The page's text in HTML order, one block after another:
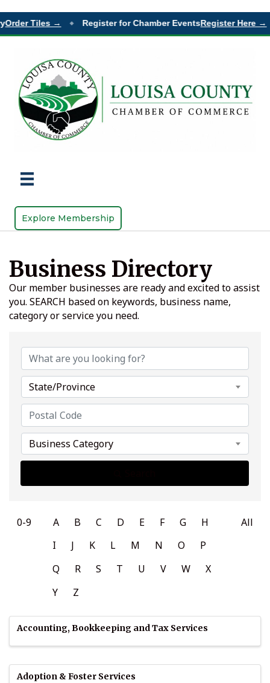
Tiles → ◆ Register for Chamber EventsRegister Here → ◆
Explore Membership
Business Directory
Our member businesses are ready and excited to assist
you. SEARCH based on keywords, business name,
category or service you need.
State/Province
Business Category
0-9 A B C D E F G
H
I
J K L M N O
P
Q
R S T U V W
X
Y
Z
All
Accounting, Bookkeeping and Tax Services
Adoption & Foster Services